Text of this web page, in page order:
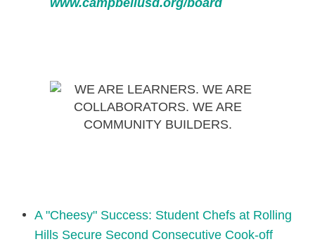
A "Cheesy" Success: Student Chefs at Rolling
Hills Secure Second Consecutive Cook-off